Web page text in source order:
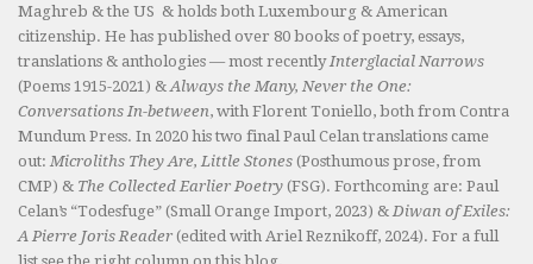
Maghreb & the US & holds both Luxembourg & American
citizenship. He has published over 80 books of poetry, essays,
translations & anthologies — most recently Interglacial Narrows
(Poems 1915-2021) & Always the Many, Never the One:
Conversations In-between, with Florent Toniello, both from Contra
Mundum Press. In 2020 his two final Paul Celan translations came
out: Microliths They Are, Little Stones (Posthumous prose, from
CMP) & The Collected Earlier Poetry (FSG). Forthcoming are: Paul
Celan’s “Todesfuge” (Small Orange Import, 2023) & Diwan of Exiles:
A Pierre Joris Reader (edited with Ariel Reznikoff, 2024). For a full